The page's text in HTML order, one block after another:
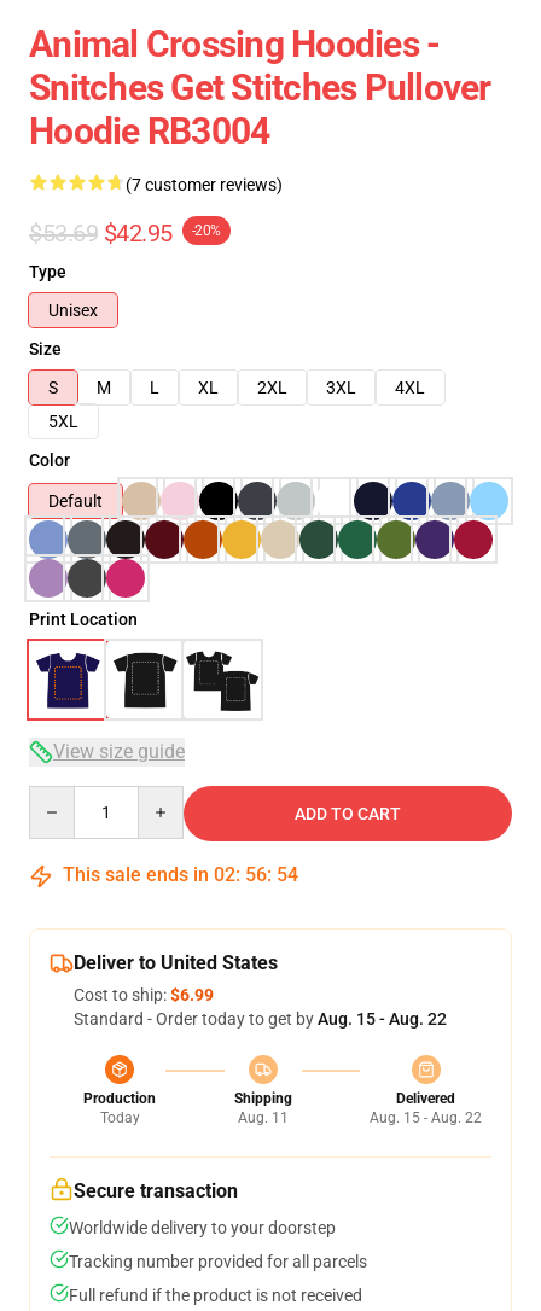
Animal Crossing Hoodies -
Snitches Get Stitches Pullover
Hoodie RB3004
(7 customer reviews)
$53.69 $42.95 -20%
Type
Unisex
Size
S
M L XL 2XL 3XL
4XL
5XL
Color
Default
Print Location
View size guide
ADD TO CART
This sale ends in 02: 56: 54
Deliver to United States
Cost to ship:$6.99
Standard - Order today to get byAug. 15 - Aug. 22
Production
Today
Shipping
Aug. 11
Delivered
Aug. 15 - Aug. 22
Secure transaction
Worldwide delivery to your doorstep
Tracking number provided for all parcels
Full refund if the product is not received